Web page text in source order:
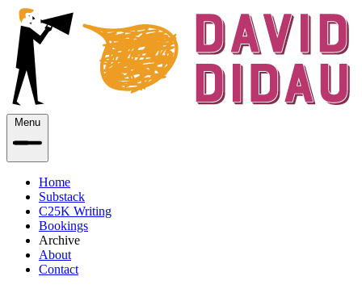
Menu
Home
Substack
C25K Writing
Bookings
Archive
About
Contact